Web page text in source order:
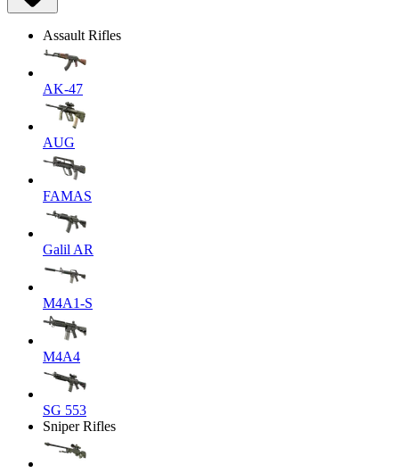
Assault Rifles
AK-47
AUG
FAMAS
Galil AR
M4A1-S
M4A4
SG 553
Sniper Rifles